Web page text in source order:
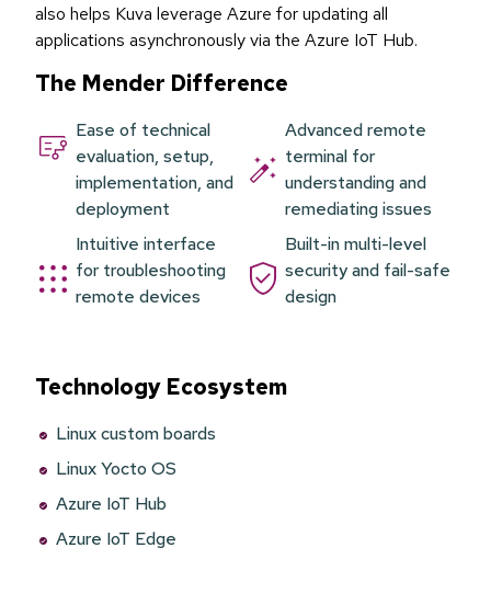
also helps Kuva leverage Azure for updating all
applications asynchronously via the Azure IoT Hub.
The Mender Difference
Ease of technical
evaluation, setup,
implementation, and
deployment
Advanced remote
terminal for
understanding and
remediating issues
Intuitive interface
for troubleshooting
remote devices
Built-in multi-level
security and fail-safe
design
Technology Ecosystem
Linux custom boards
Linux Yocto OS
Azure IoT Hub
Azure IoT Edge